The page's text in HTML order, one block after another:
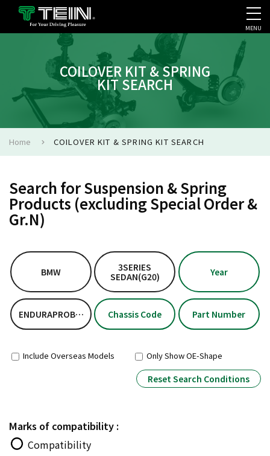
COMPANY PROFILE
MENU
COILOVER KIT & SPRING
KIT SEARCH
Home COILOVER KIT & SPRING KIT SEARCH
Search for Suspension & Spring
Products (excluding Special Order &
Gr.N)
BMW
3SERIES
SEDAN(G20)
Year
ENDURAPROBASICKIT Chassis Code Part Number
Include Overseas Models Only Show OE-Shape
Reset Search Conditions
Marks of compatibility :
Compatibility